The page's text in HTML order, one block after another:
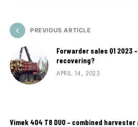
PREVIOUS ARTICLE
Forwarder sales Q1 2023
recovering?
APRIL 14, 2023
Vimek 404 T8 DUO – combined harvester